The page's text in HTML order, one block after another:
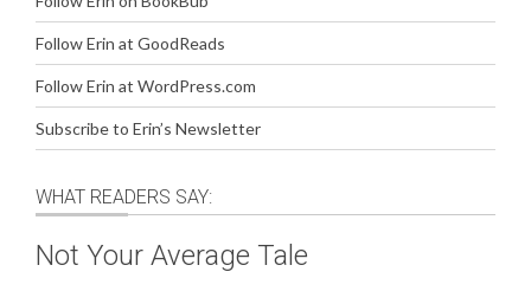
Follow Erin at GoodReads
Follow Erin at WordPress.com
Subscribe to Erin’s Newsletter
WHAT READERS SAY:
Not Your Average Tale